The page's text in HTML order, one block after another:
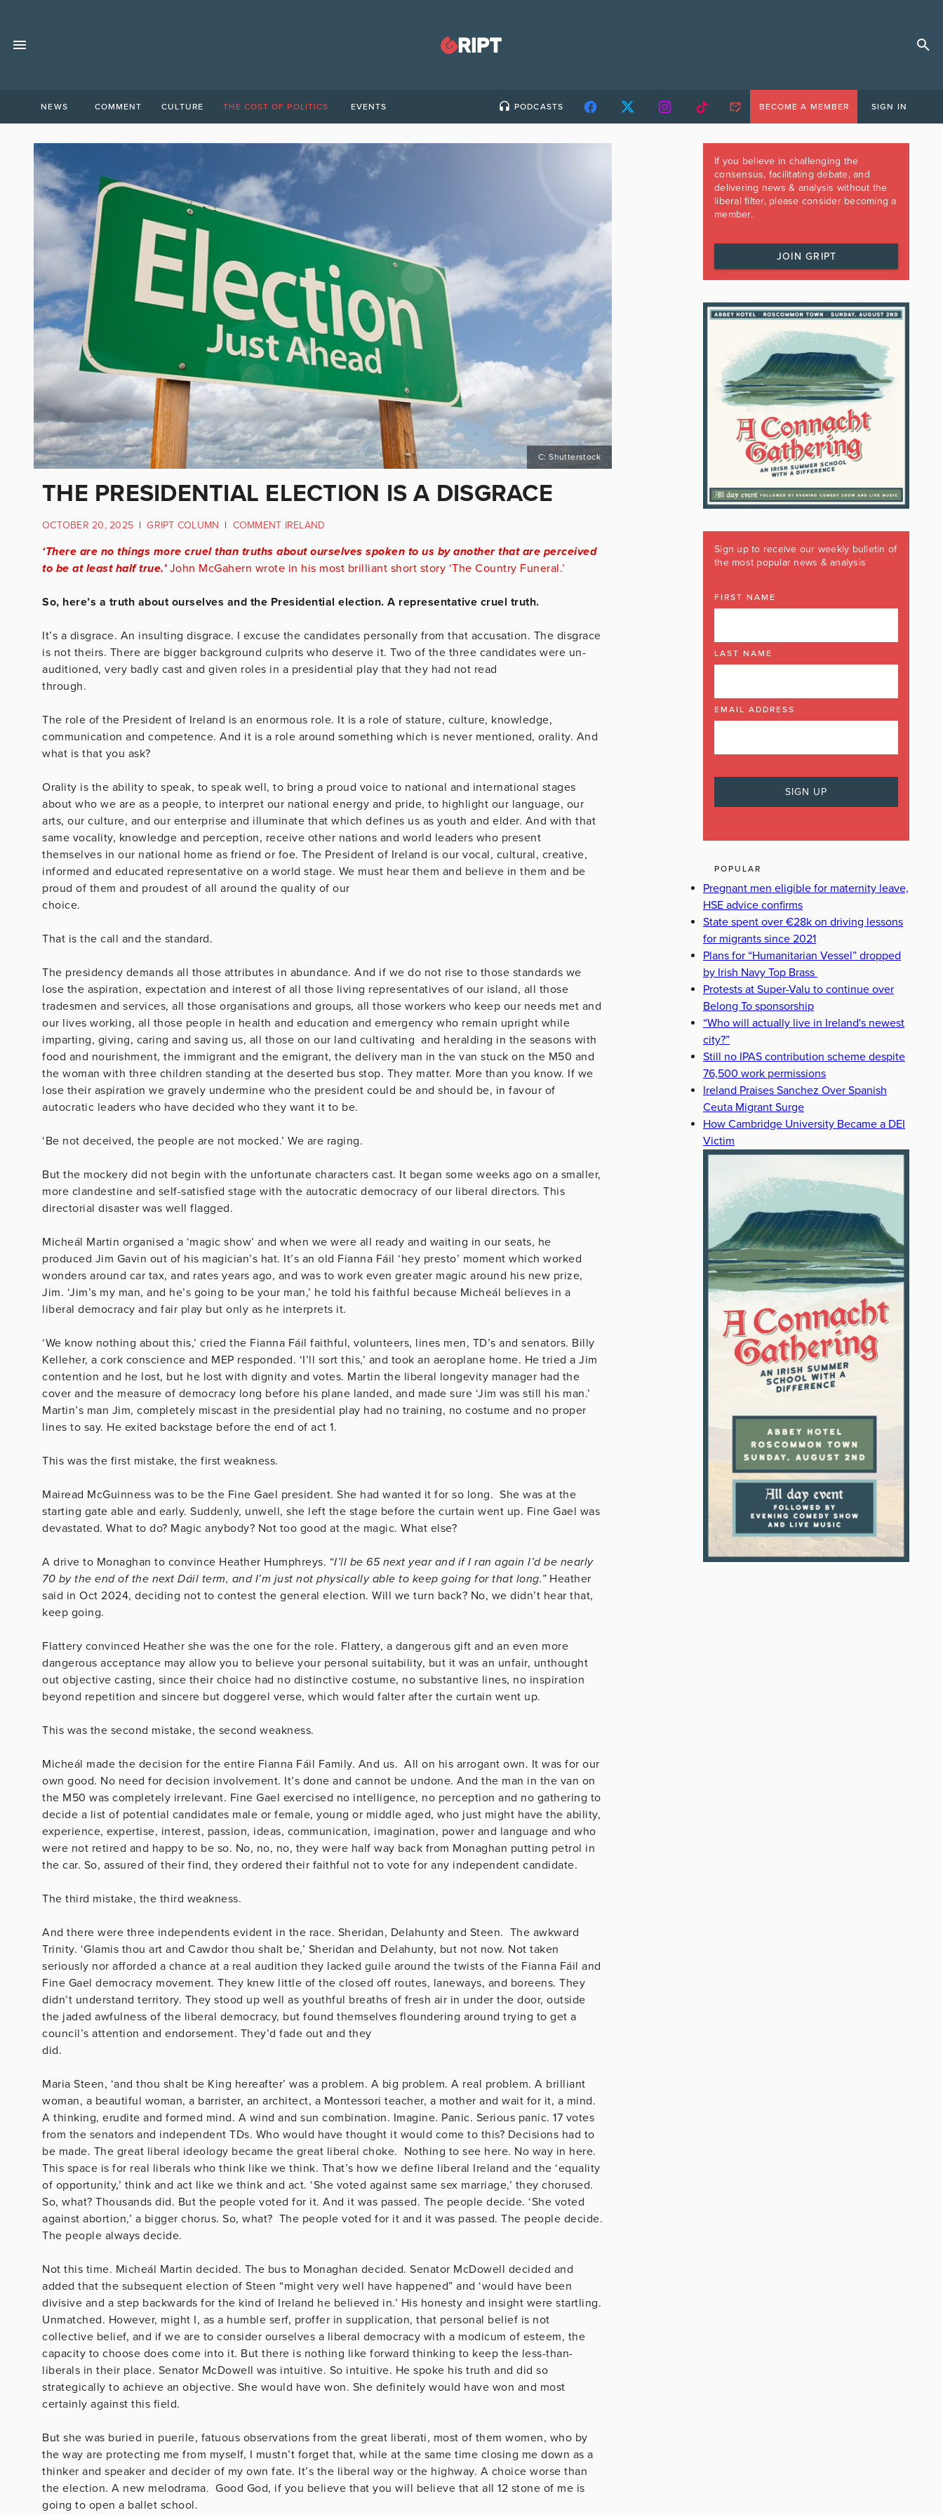
NEWS COMMENT CULTURE THE COST OF POLITICS EVENTS PODCASTS BECOME A MEMBER SIGN IN
C: Shutterstock
THE PRESIDENTIAL ELECTION IS A DISGRACE
OCTOBER 20, 2025 | GRIPT COLUMN | COMMENT IRELAND
‘There are no things more cruel than truths about ourselves spoken to us by another that are perceived
to be at least half true.’ John McGahern wrote in his most brilliant short story ‘The Country Funeral.’
So, here’s a truth about ourselves and the Presidential election. A representative cruel truth.
It’s a disgrace. An insulting disgrace. I excuse the candidates personally from that accusation. The disgrace
is not theirs. There are bigger background culprits who deserve it. Two of the three candidates were un-
auditioned, very badly cast and given roles in a presidential play that they had not read
through.
The role of the President of Ireland is an enormous role. It is a role of stature, culture, knowledge,
communication and competence. And it is a role around something which is never mentioned, orality. And
what is that you ask?
Orality is the ability to speak, to speak well, to bring a proud voice to national and international stages
about who we are as a people, to interpret our national energy and pride, to highlight our language, our
arts, our culture, and our enterprise and illuminate that which defines us as youth and elder. And with that
same vocality, knowledge and perception, receive other nations and world leaders who present
themselves in our national home as friend or foe. The President of Ireland is our vocal, cultural, creative,
informed and educated representative on a world stage. We must hear them and believe in them and be
proud of them and proudest of all around the quality of our
choice.
That is the call and the standard.
The presidency demands all those attributes in abundance. And if we do not rise to those standards we
lose the aspiration, expectation and interest of all those living representatives of our island, all those
tradesmen and services, all those organisations and groups, all those workers who keep our needs met and
our lives working, all those people in health and education and emergency who remain upright while
imparting, giving, caring and saving us, all those on our land cultivating and heralding in the seasons with
food and nourishment, the immigrant and the emigrant, the delivery man in the van stuck on the M50 and
the woman with three children standing at the deserted bus stop. They matter. More than you know. If we
lose their aspiration we gravely undermine who the president could be and should be, in favour of
autocratic leaders who have decided who they want it to be.
‘Be not deceived, the people are not mocked.’ We are raging.
But the mockery did not begin with the unfortunate characters cast. It began some weeks ago on a smaller,
more clandestine and self-satisfied stage with the autocratic democracy of our liberal directors. This
directorial disaster was well flagged.
Micheál Martin organised a ‘magic show’ and when we were all ready and waiting in our seats, he
produced Jim Gavin out of his magician’s hat. It’s an old Fianna Fáil ‘hey presto’ moment which worked
wonders around car tax, and rates years ago, and was to work even greater magic around his new prize,
Jim. ‘Jim’s my man, and he’s going to be your man,’ he told his faithful because Micheál believes in a
liberal democracy and fair play but only as he interprets it.
‘We know nothing about this,’ cried the Fianna Fáil faithful, volunteers, lines men, TD’s and senators. Billy
Kelleher, a cork conscience and MEP responded. ‘I’ll sort this,’ and took an aeroplane home. He tried a Jim
contention and he lost, but he lost with dignity and votes. Martin the liberal longevity manager had the
cover and the measure of democracy long before his plane landed, and made sure ‘Jim was still his man.’
Martin’s man Jim, completely miscast in the presidential play had no training, no costume and no proper
lines to say. He exited backstage before the end of act 1.
This was the first mistake, the first weakness.
Mairead McGuinness was to be the Fine Gael president. She had wanted it for so long. She was at the
starting gate able and early. Suddenly, unwell, she left the stage before the curtain went up. Fine Gael was
devastated. What to do? Magic anybody? Not too good at the magic. What else?
A drive to Monaghan to convince Heather Humphreys. “I’ll be 65 next year and if I ran again I’d be nearly
70 by the end of the next Dáil term, and I’m just not physically able to keep going for that long.”Heather
said in Oct 2024, deciding not to contest the general election. Will we turn back? No, we didn’t hear that,
keep going.
Flattery convinced Heather she was the one for the role. Flattery, a dangerous gift and an even more
dangerous acceptance may allow you to believe your personal suitability, but it was an unfair, unthought
out objective casting, since their choice had no distinctive costume, no substantive lines, no inspiration
beyond repetition and sincere but doggerel verse, which would falter after the curtain went up.
This was the second mistake, the second weakness.
Micheál made the decision for the entire Fianna Fáil Family. And us. All on his arrogant own. It was for our
own good. No need for decision involvement. It’s done and cannot be undone. And the man in the van on
the M50 was completely irrelevant. Fine Gael exercised no intelligence, no perception and no gathering to
decide a list of potential candidates male or female, young or middle aged, who just might have the ability,
experience, expertise, interest, passion, ideas, communication, imagination, power and language and who
were not retired and happy to be so. No, no, no, they were half way back from Monaghan putting petrol in
the car. So, assured of their find, they ordered their faithful not to vote for any independent candidate.
The third mistake, the third weakness.
And there were three independents evident in the race. Sheridan, Delahunty and Steen. The awkward
Trinity. ‘Glamis thou art and Cawdor thou shalt be,’ Sheridan and Delahunty, but not now. Not taken
seriously nor afforded a chance at a real audition they lacked guile around the twists of the Fianna Fáil and
Fine Gael democracy movement. They knew little of the closed off routes, laneways, and boreens. They
didn’t understand territory. They stood up well as youthful breaths of fresh air in under the door, outside
the jaded awfulness of the liberal democracy, but found themselves floundering around trying to get a
council’s attention and endorsement. They’d fade out and they
did.
Maria Steen, ‘and thou shalt be King hereafter’ was a problem. A big problem. A real problem. A brilliant
woman, a beautiful woman, a barrister, an architect, a Montessori teacher, a mother and wait for it, a mind.
A thinking, erudite and formed mind. A wind and sun combination. Imagine. Panic. Serious panic. 17 votes
from the senators and independent TDs. Who would have thought it would come to this? Decisions had to
be made. The great liberal ideology became the great liberal choke. Nothing to see here. No way in here.
This space is for real liberals who think like we think. That’s how we define liberal Ireland and the ‘equality
of opportunity,’ think and act like we think and act. ‘She voted against same sex marriage,’ they chorused.
So, what? Thousands did. But the people voted for it. And it was passed. The people decide. ‘She voted
against abortion,’ a bigger chorus. So, what? The people voted for it and it was passed. The people decide.
The people always decide.
Not this time. Micheál Martin decided. The bus to Monaghan decided. Senator McDowell decided and
added that the subsequent election of Steen “might very well have happened” and ‘would have been
divisive and a step backwards for the kind of Ireland he believed in.’ His honesty and insight were startling.
Unmatched. However, might I, as a humble serf, proffer in supplication, that personal belief is not
collective belief, and if we are to consider ourselves a liberal democracy with a modicum of esteem, the
capacity to choose does come into it. But there is nothing like forward thinking to keep the less-than-
liberals in their place. Senator McDowell was intuitive. So intuitive. He spoke his truth and did so
strategically to achieve an objective. She would have won. She definitely would have won and most
certainly against this field.
But she was buried in puerile, fatuous observations from the great liberati, most of them women, who by
the way are protecting me from myself, I mustn’t forget that, while at the same time closing me down as a
thinker and speaker and decider of my own fate. It’s the liberal way or the highway. A choice worse than
the election. A new melodrama. Good God, if you believe that you will believe that all 12 stone of me is
going to open a ballet school.
If you believe in challenging the
consensus, facilitating debate, and
delivering news & analysis without the
liberal filter, please consider becoming a
member.
JOIN GRIPT
Sign up to receive our weekly bulletin of
the most popular news & analysis
FIRST NAME
LAST NAME
EMAIL ADDRESS
POPULAR
Pregnant men eligible for maternity leave,
HSE advice confirms
State spent over €28k on driving lessons
for migrants since 2021
Plans for “Humanitarian Vessel” dropped
by Irish Navy Top Brass
Protests at Super-Valu to continue over
Belong To sponsorship
“Who will actually live in Ireland's newest
city?”
Still no IPAS contribution scheme despite
76,500 work permissions
Ireland Praises Sanchez Over Spanish
Ceuta Migrant Surge
How Cambridge University Became a DEI
Victim